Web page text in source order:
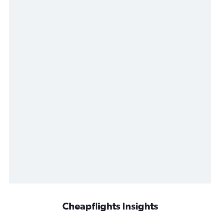
Cheapflights Insights